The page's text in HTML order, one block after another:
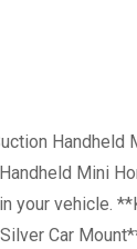
Mini
your vehicle.
Car